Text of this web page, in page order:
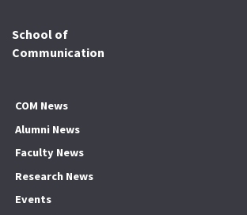
School of
Communication
COM News
Alumni News
Faculty News
Research News
Events